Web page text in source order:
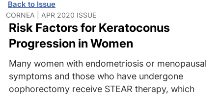
Back to Issue
CORNEA | APR 2020 ISSUE
Risk Factors for Keratoconus
Progression in Women
Many women with endometriosis or menopausal
symptoms and those who have undergone
oophorectomy receive STEAR therapy, which